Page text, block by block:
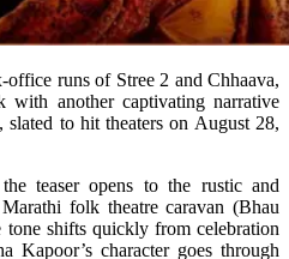
runs of Stree 2 and Chhaava,
with another captivating narrative
to hit theaters on August 28,
teaser opens to the rustic and
folk theatre caravan (Bhau
shifts quickly from celebration
Kapoor’s character goes through